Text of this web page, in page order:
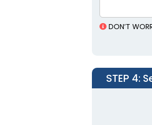
DON’T
STEP 4: